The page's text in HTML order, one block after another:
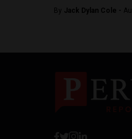
By Jack Dylan Cole -